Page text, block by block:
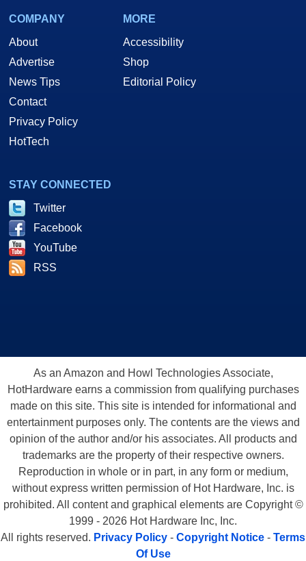
COMPANY
About
Advertise
News Tips
Contact
Privacy Policy
HotTech
MORE
Accessibility
Shop
Editorial Policy
STAY CONNECTED
Twitter
Facebook
YouTube
RSS
As an Amazon and Howl Technologies Associate,
HotHardware earns a commission from qualifying purchases
made on this site. This site is intended for informational and
entertainment purposes only. The contents are the views and
opinion of the author and/or his associates. All products and
trademarks are the property of their respective owners.
Reproduction in whole or in part, in any form or medium,
without express written permission of Hot Hardware, Inc. is
prohibited. All content and graphical elements are Copyright ©
1999 - 2026 Hot Hardware Inc, Inc.
All rights reserved. Privacy Policy - Copyright Notice - Terms
Of Use